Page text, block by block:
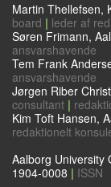
Martin Thellefsen,
board | leder af
Søren Frimann,
ansvarshavende
Tem Frank
ansvarshavende
Jørgen Riber
consultant |
Kim Toft Hansen,
redaktionelt
Aalborg University
1904-0008 | ISSN